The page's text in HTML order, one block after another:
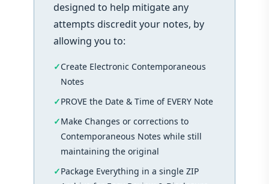
designed to help mitigate any
attempts discredit your notes, by
allowing you to:
Create Electronic Contemporaneous
Notes
PROVE the Date & Time of EVERY Note
Make Changes or corrections to
Contemporaneous Notes while still
maintaining the original
Package Everything in a single ZIP